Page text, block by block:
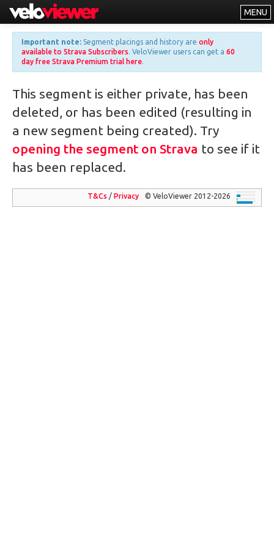
MENU
Leaderboards
Explorer
Other
About
Free vs PRO
Important note: Segment placings and history are only
available to Strava Subscribers. VeloViewer users can get a 60
day free Strava Premium trial here.
This segment is either private, has been
deleted, or has been edited (resulting in
a new segment being created). Try
opening the segment on Strava to see if it
has been replaced.
© VeloViewer 2012-2026
T&Cs / Privacy